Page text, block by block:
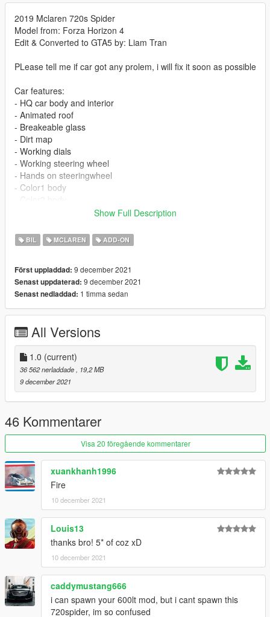
2019 Mclaren 720s Spider
Model from: Forza Horizon 4
Edit & Converted to GTA5 by: Liam Tran
PLease tell me if car got any prolem, i will fix it soon as possible
Car features:
- HQ car body and interior
- Animated roof
- Breakeable glass
- Dirt map
- Working dials
- Working steering wheel
- Hands on steeringwheel
- Color1 body
- wheel paint: brake & door light
- color 7 (benny): seat logo paint
- vanilla plate as extra, spawn it using trainer
PRESS AND HOLD "H" BUTTON TO OPEN ROOF
1:Copy 720spider folder to
X:\Grand Theft Auto V\update\x64\dlcpacks
====
2:Use OpenIV extract
X:\Grand Theft Auto
V\update\update.rpf\common\data\dlclist.xml
then use notepad open it,add new line
dlcpacks:/720spider/
spawn name: 720spider
Show Full Description
BIL MCLAREN ADD-ON
Först uppladdad: 9 december 2021
Senast uppdaterad: 9 december 2021
Senast nedladdad: 1 timma sedan
All Versions
1.0 (current)
36 562 nerladdade
, 19,2 MB
9 december 2021
46 Kommentarer
Visa 20 föregående kommentarer
xuankhanh1996
Fire
10 december 2021
Louis13
thanks bro! 5* of coz xD
10 december 2021
caddymustang666
i can spawn your 600lt mod, but i cant spawn this
720spider, im so confused